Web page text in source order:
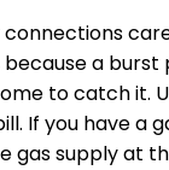
a
to catch it.
If you have a
gas supply at